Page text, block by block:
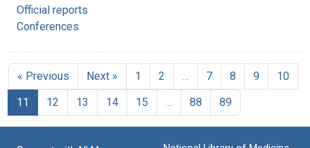
Official reports
Conferences
« Previous Next » 1 2 7 8 9
10
11
12 13 14 15 88 89